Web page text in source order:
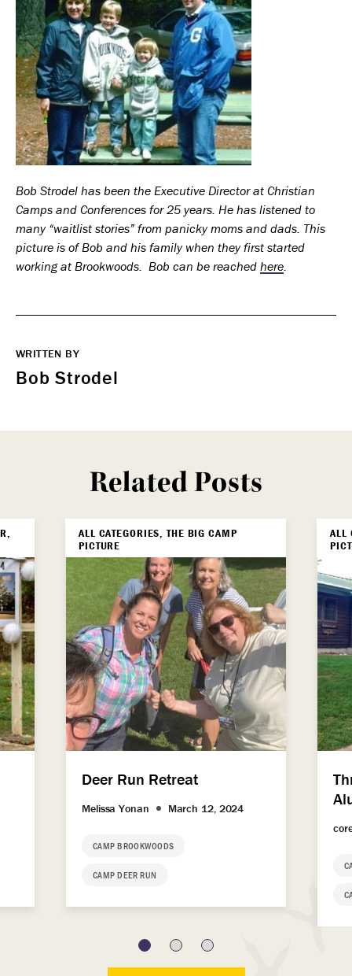
Bob Strodel has been the Executive Director at Christian
Camps and Conferences for 25 years. He has listened to
many “waitlist stories” from panicky moms and dads. This
picture is of Bob and his family when they first started
working at Brookwoods. Bob can be reached here
WRITTEN BY
Bob Strodel
Related Posts
ALL CATEGORIES, THE BIG CAMP
PICTURE
Deer Run Retreat
Melissa Yonan March 12, 2024
CAMP BROOKWOODS
CAMP DEER RUN
ALL